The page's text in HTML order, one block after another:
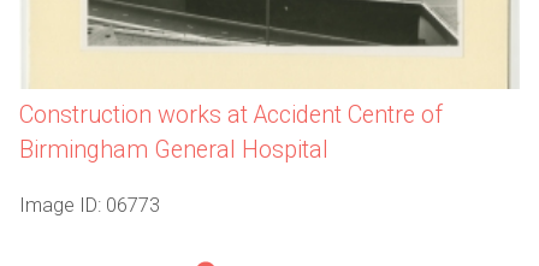
Construction works at Accident Centre of
Birmingham General Hospital
Image ID: 06773